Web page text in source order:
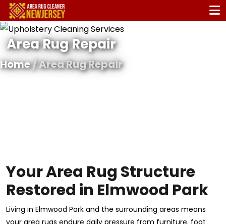
Area Rug Repair
Home/ Area Rug Repair
Your Area Rug Structure
Restored in Elmwood Park
Living in Elmwood Park and the surrounding areas means
your area rugs endure daily pressure from furniture, foot